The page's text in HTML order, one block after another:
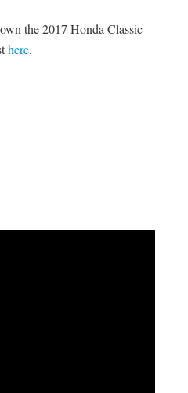
the 2017 Honda Classic
here.